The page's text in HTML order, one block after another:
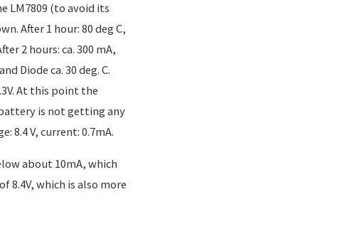
LM7809 (to avoid its
After 1 hour: 80 deg C,
2 hours: ca. 300 mA,
Diode ca. 30 deg. C.
At this point the
is not getting any
8.4 V, current: 0.7mA.
about 10mA, which
8.4V, which is also more